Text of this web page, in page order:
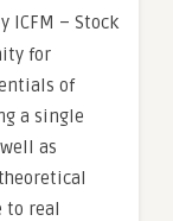
ICFM – Stock
for
of
a single
as
to real